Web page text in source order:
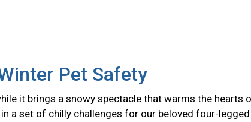
Pet Safety
it brings a snowy spectacle that warms the hearts
a set of chilly challenges for our beloved four-legged